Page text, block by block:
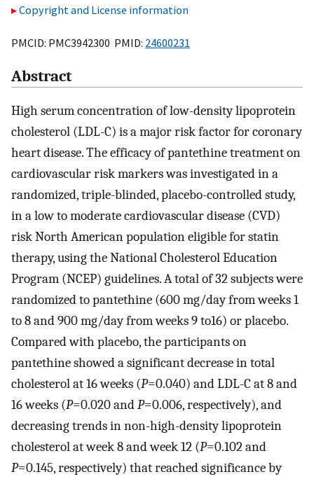
Copyright and License information
PMCID: PMC3942300 PMID: 24600231
Abstract
High serum concentration of low-density lipoprotein
cholesterol (LDL-C) is a major risk factor for coronary
heart disease. The efficacy of pantethine treatment on
cardiovascular risk markers was investigated in a
randomized, triple-blinded, placebo-controlled study,
in a low to moderate cardiovascular disease (CVD)
risk North American population eligible for statin
therapy, using the National Cholesterol Education
Program (NCEP) guidelines. A total of 32 subjects were
randomized to pantethine (600 mg/day from weeks 1
to 8 and 900 mg/day from weeks 9 to16) or placebo.
Compared with placebo, the participants on
pantethine showed a significant decrease in total
cholesterol at 16 weeks (P=0.040) and LDL-C at 8 and
16 weeks (P=0.020 andP=0.006, respectively), and
decreasing trends in non-high-density lipoprotein
cholesterol at week 8 and week 12 (P=0.102 and
P=0.145, respectively) that reached significance by